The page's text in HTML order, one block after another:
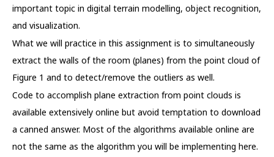
important topic in digital terrain modelling, object recognition,
and visualization.
What we will practice in this assignment is to simultaneously
extract the walls of the room (planes) from the point cloud of
Figure 1 and to detect/remove the outliers as well.
Code to accomplish plane extraction from point clouds is
available extensively online but avoid temptation to download
a canned answer. Most of the algorithms available online are
not the same as the algorithm you will be implementing here.